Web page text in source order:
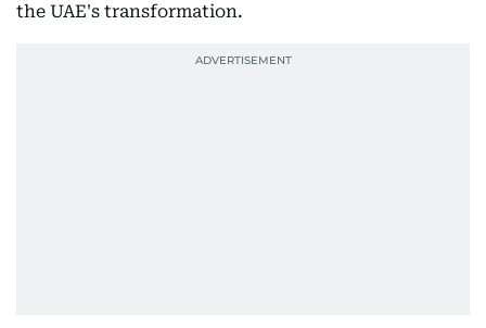
the UAE's transformation.